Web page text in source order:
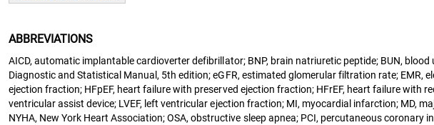
ABBREVIATIONS
AICD, automatic implantable cardioverter defibrillator; BNP, brain natriuretic peptide; BUN,
Diagnostic and Statistical Manual, 5th edition; eGFR, estimated glomerular filtration rate; EMR,
ejection fraction; HFpEF, heart failure with preserved ejection fraction; HFrEF, heart failure
ventricular assist device; LVEF, left ventricular ejection fraction; MI, myocardial infarction; MD,
NYHA, New York Heart Association; OSA, obstructive sleep apnea; PCI, percutaneous coronary